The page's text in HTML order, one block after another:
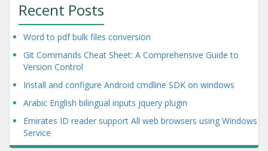
Recent Posts
Word to pdf bulk files conversion
Git Commands Cheat Sheet: A Comprehensive Guide to
Version Control
Install and configure Android cmdline SDK on windows
Arabic English bilingual inputs jquery plugin
Emirates ID reader support All web browsers using Windows
Service